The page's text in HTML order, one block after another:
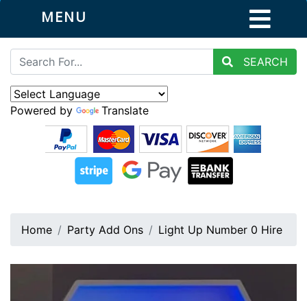
MENU
SEARCH
Powered by Translate
Home Party Add Ons Light Up Number 0 Hire